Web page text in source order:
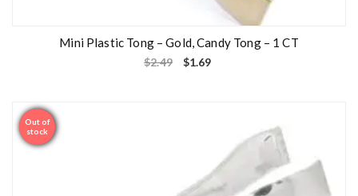
Mini Plastic Tong – Gold, Candy Tong – 1 CT
$2.49 $1.69
Sale
Out of
stock